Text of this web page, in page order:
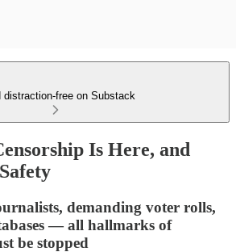
distraction-free on Substack
Is Here, and
demanding voter rolls,
— all hallmarks of
be stopped